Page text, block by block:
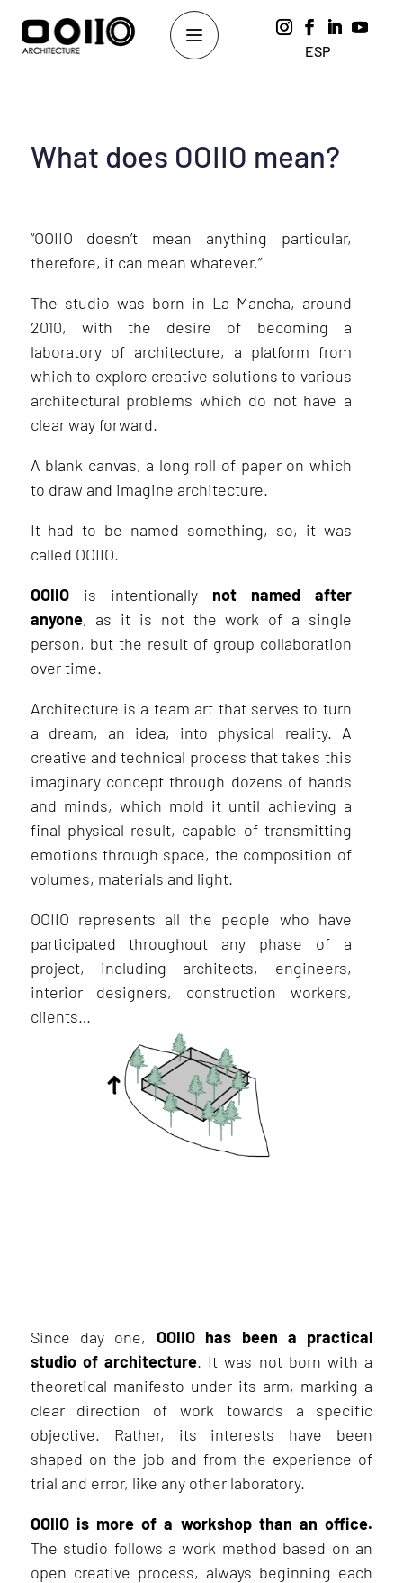
ESP
What does OOIIO mean?
“OOIIO doesn’t mean anything particular,
therefore, it can mean whatever.”
The studio was born in La Mancha, around
2010, with the desire of becoming a
laboratory of architecture, a platform from
which to explore creative solutions to various
architectural problems which do not have a
clear way forward.
A blank canvas, a long roll of paper on which
to draw and imagine architecture.
It had to be named something, so, it was
called OOIIO.
OOIIOis intentionally not named after
anyone, as it is not the work of a single
person, but the result of group collaboration
over time.
Architecture is a team art that serves to turn
a dream, an idea, into physical reality. A
creative and technical process that takes this
imaginary concept through dozens of hands
and minds, which mold it until achieving a
final physical result, capable of transmitting
emotions through space, the composition of
volumes, materials and light.
OOIIO represents all the people who have
participated throughout any phase of a
project, including architects, engineers,
interior designers, construction workers,
clients…
Since day one, OOIIO has been a practical
studio of architecture. It was not born with a
theoretical manifesto under its arm, marking a
clear direction of work towards a specific
objective. Rather, its interests have been
shaped on the job and from the experience of
trial and error, like any other laboratory.
OOIIO is more of a workshop than an office.
The studio follows a work method based on an
open creative process, always beginning each